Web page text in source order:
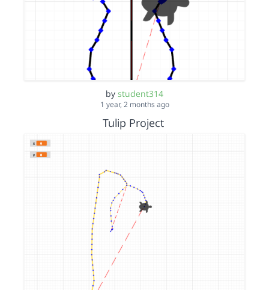
by student314
1 year, 2 months ago
Tulip Project